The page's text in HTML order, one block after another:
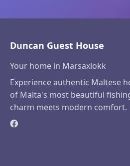
Duncan Guest House
Your home in Marsaxlokk
Experience authentic Maltese
of Malta's most beautiful
charm meets modern comfort.